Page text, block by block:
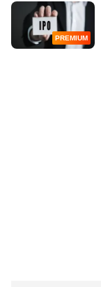
PREMIUM